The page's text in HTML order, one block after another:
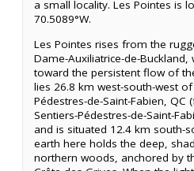
a small locality. Les Pointes is
70.5089°W.
Les Pointes rises from the
Dame-Auxiliatrice-de-Buckland,
toward the persistent flow of
lies 26.8 km west-south-west
Pédestres-de-Saint-Fabien, QC
Sentiers-Pédestres-de-Saint-
and is situated 12.4 km south-
earth here holds the deep,
northern woods, anchored by